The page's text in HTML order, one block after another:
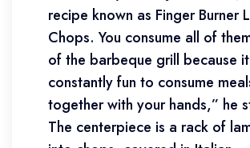
recipe known as Finger Burner
Chops. You consume all of
of the barbeque grill because
constantly fun to consume
together with your hands,” he
The centerpiece is a rack of